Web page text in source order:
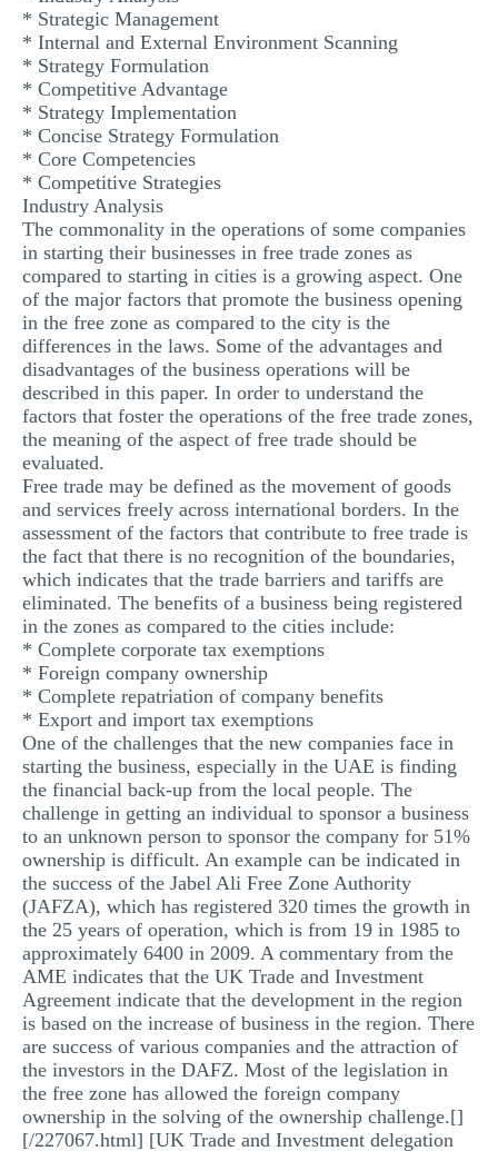
* Strategic Management
* Internal and External Environment Scanning
* Strategy Formulation
* Competitive Advantage
* Strategy Implementation
* Concise Strategy Formulation
* Core Competencies
* Competitive Strategies
Industry Analysis
The commonality in the operations of some companies
in starting their businesses in free trade zones as
compared to starting in cities is a growing aspect. One
of the major factors that promote the business opening
in the free zone as compared to the city is the
differences in the laws. Some of the advantages and
disadvantages of the business operations will be
described in this paper. In order to understand the
factors that foster the operations of the free trade zones,
the meaning of the aspect of free trade should be
evaluated.
Free trade may be defined as the movement of goods
and services freely across international borders. In the
assessment of the factors that contribute to free trade is
the fact that there is no recognition of the boundaries,
which indicates that the trade barriers and tariffs are
eliminated. The benefits of a business being registered
in the zones as compared to the cities include:
* Complete corporate tax exemptions
* Foreign company ownership
* Complete repatriation of company benefits
* Export and import tax exemptions
One of the challenges that the new companies face in
starting the business, especially in the UAE is finding
the financial back-up from the local people. The
challenge in getting an individual to sponsor a business
to an unknown person to sponsor the company for 51%
ownership is difficult. An example can be indicated in
the success of the Jabel Ali Free Zone Authority
(JAFZA), which has registered 320 times the growth in
the 25 years of operation, which is from 19 in 1985 to
approximately 6400 in 2009. A commentary from the
AME indicates that the UK Trade and Investment
Agreement indicate that the development in the region
is based on the increase of business in the region. There
are success of various companies and the attraction of
the investors in the DAFZ. Most of the legislation in
the free zone has allowed the foreign company
ownership in the solving of the ownership challenge.[]
[/227067.html] [UK Trade and Investment delegation